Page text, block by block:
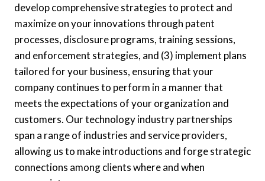
develop comprehensive strategies to protect and
maximize on your innovations through patent
processes, disclosure programs, training sessions,
and enforcement strategies, and (3) implement plans
tailored for your business, ensuring that your
company continues to perform in a manner that
meets the expectations of your organization and
customers. Our technology industry partnerships
span a range of industries and service providers,
allowing us to make introductions and forge strategic
connections among clients where and when